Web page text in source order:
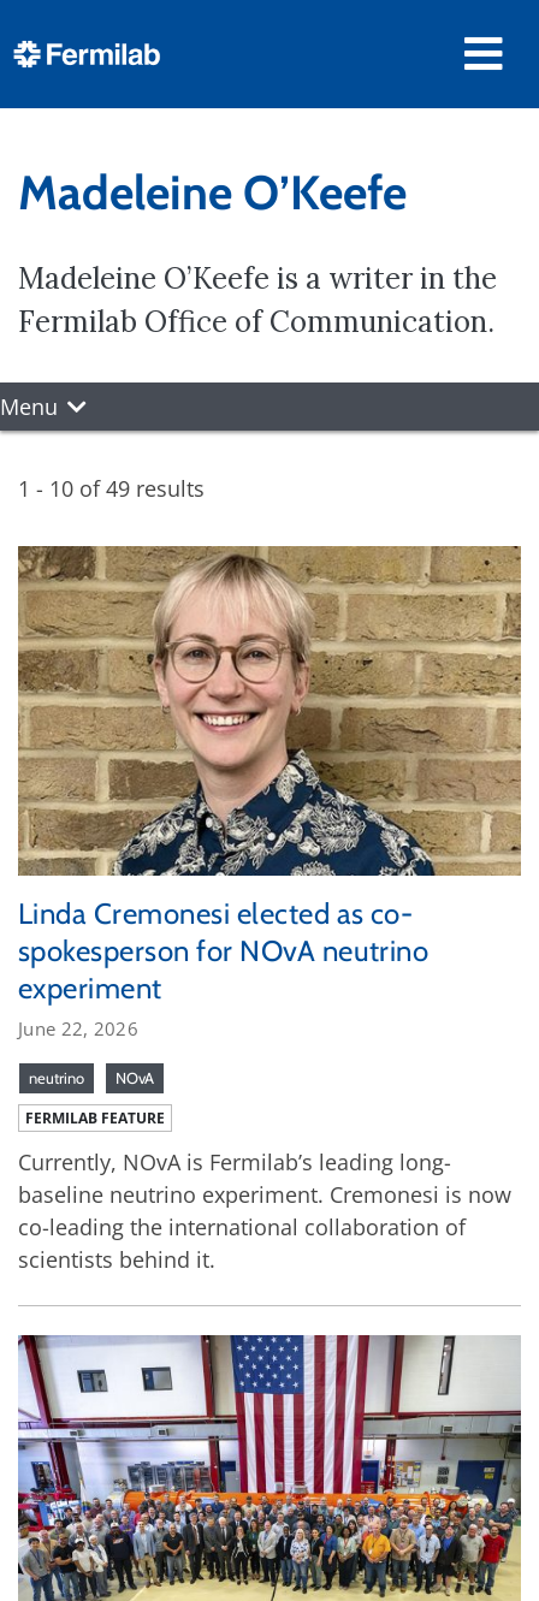
Madeleine O’Keefe
Madeleine O’Keefe is a writer in the
Fermilab Office of Communication.
Menu
1 - 10 of 49 results
Linda Cremonesi elected as co-
spokesperson for NOvA neutrino
experiment
June 22, 2026
neutrino NOvA
FERMILAB FEATURE
Currently, NOvA is Fermilab’s leading long-
baseline neutrino experiment. Cremonesi is now
co-leading the international collaboration of
scientists behind it.